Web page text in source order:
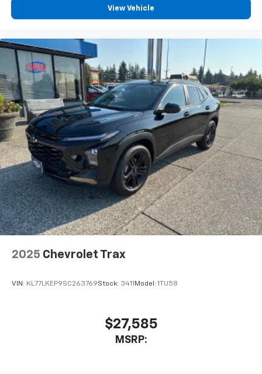
- at home, on your phone or connected
artists, creators, hosts and athletes
View Vehicle
2025 Chevrolet Trax
VIN: KL77LKEP9SC263769Stock: 3411 Model: 1TU58
$27,585
MSRP: